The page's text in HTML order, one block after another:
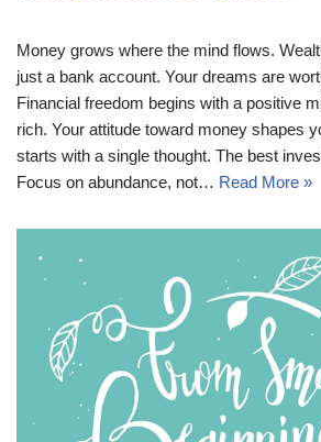
Money grows where the mind flows.
just a bank account. Your dreams are
Financial freedom begins with a positive
rich. Your attitude toward money shapes
starts with a single thought. The best
Focus on abundance, not… Read More »